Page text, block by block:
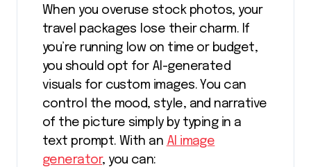
When you overuse stock photos, your
travel packages lose their charm. If
you’re running low on time or budget,
you should opt for AI-generated
visuals for custom images. You can
control the mood, style, and narrative
of the picture simply by typing in a
text prompt. With an AI image
generator, you can: